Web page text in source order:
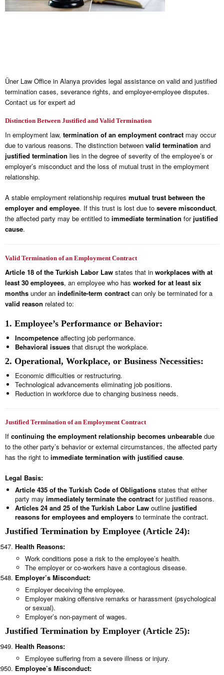
Üner Law Office in Alanya provides legal assistance on valid and justified
termination cases, severance rights, and employer-employee disputes.
Contact us for expert ad
Distinction Between Justified and Valid Termination
In employment law, termination of an employment contract may occur
due to various reasons. The distinction between valid termination and
justified termination lies in the degree of severity of the employee’s or
employer’s misconduct and the loss of mutual trust in the employment
relationship.
A stable employment relationship requires mutual trust between the
employer and employee. If this trust is lost due to severe misconduct,
the affected party may be entitled to immediate termination for justified
cause.
Valid Termination of an Employment Contract
Article 18 of the Turkish Labor Law states that in workplaces with at
least 30 employees, an employee who has worked for at least six
months under an indefinite-term contract can only be terminated for a
valid reason related to:
1. Employee’s Performance or Behavior:
Incompetence affecting job performance.
Behavioral issues that disrupt the workplace.
2. Operational, Workplace, or Business Necessities:
Economic difficulties or restructuring.
Technological advancements eliminating job positions.
Reduction in workforce due to changing business needs.
Justified Termination of an Employment Contract
If continuing the employment relationship becomes unbearable due
to the other party’s behavior or external circumstances, the affected party
has the right to immediate termination with justified cause.
Legal Basis:
Article 435 of the Turkish Code of Obligations states that either
party may immediately terminate the contract for justified reasons.
Articles 24 and 25 of the Turkish Labor Law outline justified
reasons for employees and employers to terminate the contract.
Justified Termination by Employee (Article 24):
Health Reasons:
Work conditions pose a risk to the employee’s health.
The employer or co-workers have a contagious disease.
Employer’s Misconduct:
Employer deceiving the employee.
Employer making offensive remarks or harassment (psychological
or sexual).
Employer’s non-payment of wages.
Justified Termination by Employer (Article 25):
Health Reasons:
Employee suffering from a severe illness or injury.
Employee’s Misconduct: